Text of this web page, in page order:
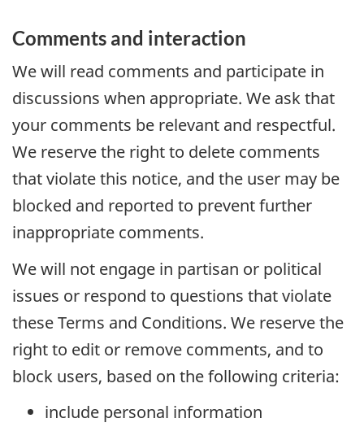
Comments and interaction
We will read comments and participate in
discussions when appropriate. We ask that
your comments be relevant and respectful.
We reserve the right to delete comments
that violate this notice, and the user may be
blocked and reported to prevent further
inappropriate comments.
We will not engage in partisan or political
issues or respond to questions that violate
these Terms and Conditions. We reserve the
right to edit or remove comments, and to
block users, based on the following criteria:
include personal information